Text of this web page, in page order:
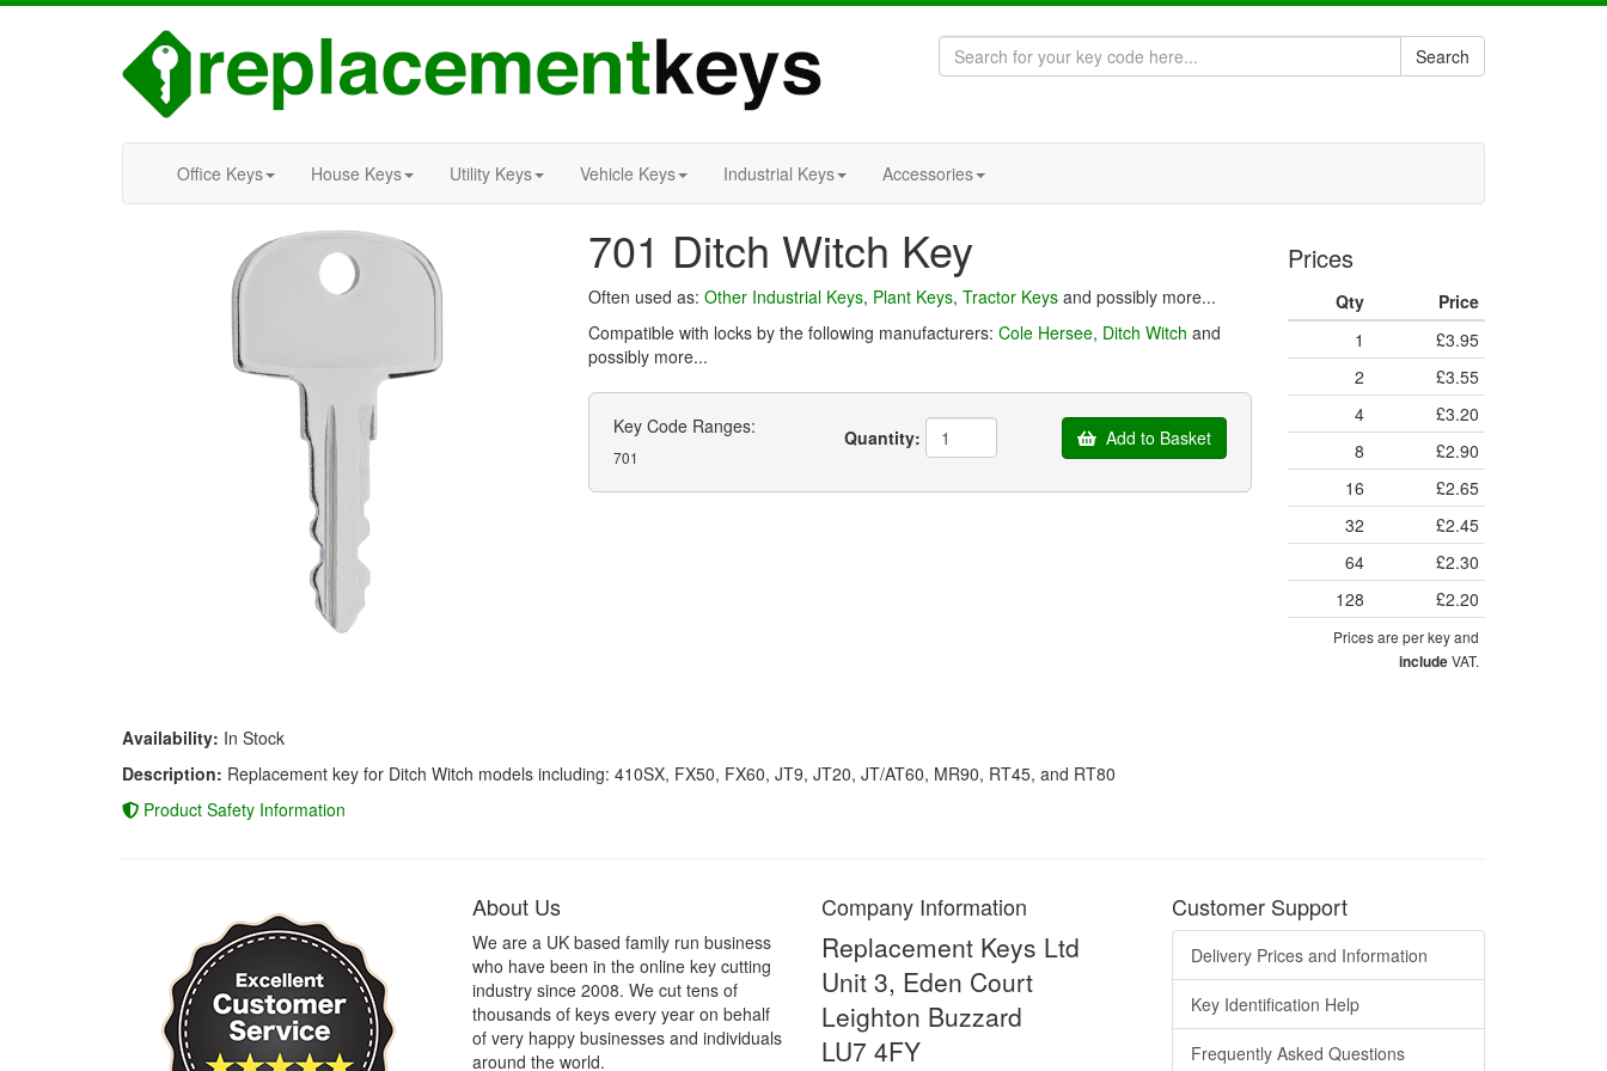
Search
Office Keys House Keys Utility Keys Vehicle Keys Industrial Keys Accessories
701 Ditch Witch Key
Often used as: Other Industrial Keys, Plant Keys, Tractor Keys and possibly more...
Compatible with locks by the following manufacturers: Cole Hersee, Ditch Witch and
possibly more...
Key Code Ranges:
701
Quantity: Add to Basket
Prices
Qty
Price
1
£3.95
2
£3.55
4
£3.20
8
£2.90
16
£2.65
32
£2.45
64
£2.30
128
£2.20
Prices are per key and
includeVAT.
Availability: In Stock
Description: Replacement key for Ditch Witch models including: 410SX, FX50, FX60, JT9, JT20, JT/AT60, MR90, RT45, and RT80
Product Safety Information
About Us
We are a UK based family run business
who have been in the online key cutting
industry since 2008. We cut tens of
thousands of keys every year on behalf
of very happy businesses and individuals
around the world.
Company Information
Replacement Keys Ltd
Unit 3, Eden Court
Leighton Buzzard
LU7 4FY
Customer Support
Delivery Prices and Information
Key Identification Help
Frequently Asked Questions